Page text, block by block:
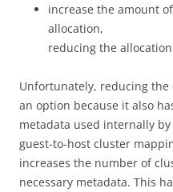
increase the amount
allocation,
reducing the
Unfortunately, reducing
an option because it also
metadata used internally
guest-to-host cluster
increases the number of
necessary metadata. This